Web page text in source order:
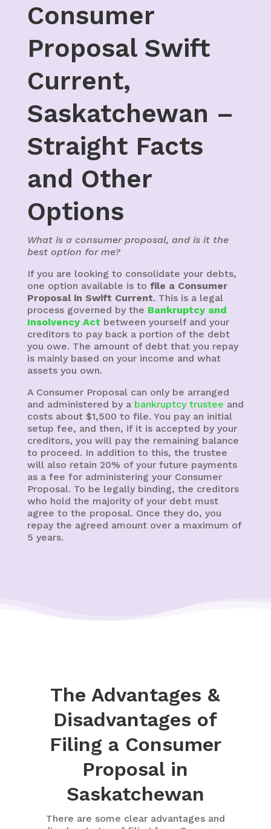
Consumer
Proposal Swift
Current,
Saskatchewan –
Straight Facts
and Other
Options
What is a consumer proposal, and is it the
best option for me?
If you are looking to consolidate your debts,
one option available is to file a Consumer
Proposal in Swift Current. This is a legal
process governed by the Bankruptcy and
Insolvency Act between yourself and your
creditors to pay back a portion of the debt
you owe. The amount of debt that you repay
is mainly based on your income and what
assets you own.
A Consumer Proposal can only be arranged
and administered by a bankruptcy trustee and
costs about $1,500 to file. You pay an initial
setup fee, and then, if it is accepted by your
creditors, you will pay the remaining balance
to proceed. In addition to this, the trustee
will also retain 20% of your future payments
as a fee for administering your Consumer
Proposal. To be legally binding, the creditors
who hold the majority of your debt must
agree to the proposal. Once they do, you
repay the agreed amount over a maximum of
5 years.
The Advantages &
Disadvantages of
Filing a Consumer
Proposal in
Saskatchewan
There are some clear advantages and